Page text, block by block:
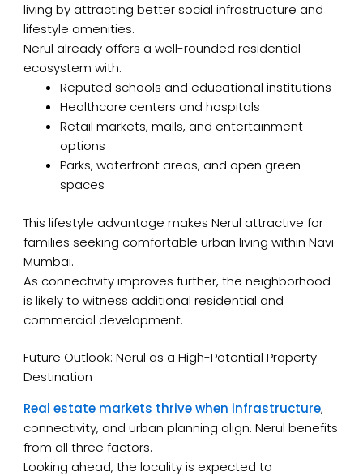
living by attracting better social infrastructure and
lifestyle amenities.
Nerul already offers a well-rounded residential
ecosystem with:
Reputed schools and educational institutions
Healthcare centers and hospitals
Retail markets, malls, and entertainment
options
Parks, waterfront areas, and open green
spaces
This lifestyle advantage makes Nerul attractive for
families seeking comfortable urban living within Navi
Mumbai.
As connectivity improves further, the neighborhood
is likely to witness additional residential and
commercial development.
Future Outlook: Nerul as a High-Potential Property
Destination
Real estate markets thrive when infrastructure,
connectivity, and urban planning align. Nerul benefits
from all three factors.
Looking ahead, the locality is expected to